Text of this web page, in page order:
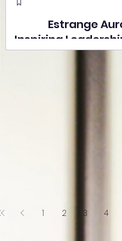
Estrange
Inspiring
with Sumita
Human
1 2 3 4